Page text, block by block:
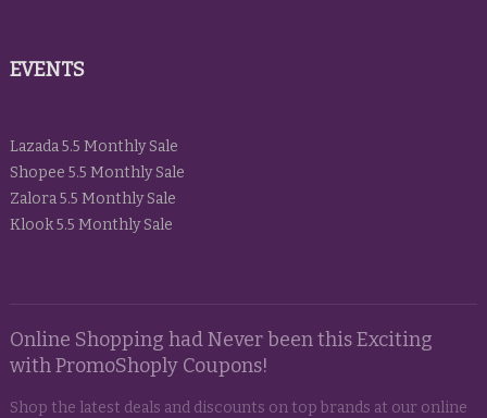
EVENTS
Lazada 5.5 Monthly Sale
Shopee 5.5 Monthly Sale
Zalora 5.5 Monthly Sale
Klook 5.5 Monthly Sale
Online Shopping had Never been this Exciting
with PromoShoply Coupons!
Shop the latest deals and discounts on top brands at our online